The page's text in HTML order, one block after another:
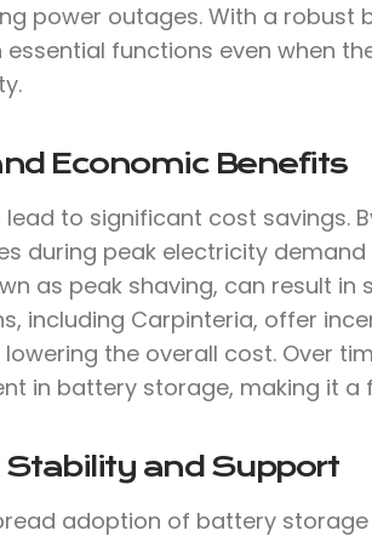
power outages. With a
functions even when
Economic Benefits
to significant cost savings.
during peak electricity
as peak shaving, can result
including Carpinteria, offer
the overall cost. Over
in battery storage, making it a
Stability and Support
adoption of battery